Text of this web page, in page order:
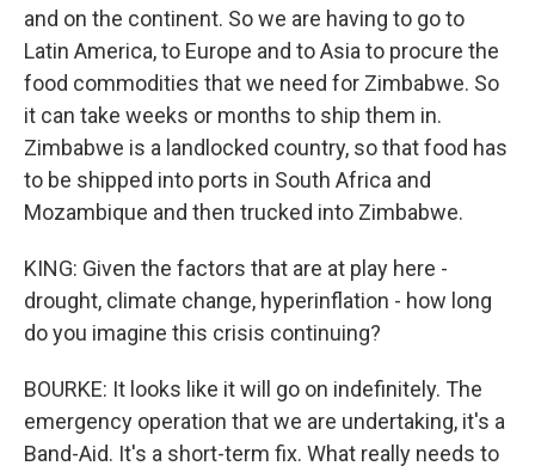
and on the continent. So we are having to go to
Latin America, to Europe and to Asia to procure the
food commodities that we need for Zimbabwe. So
it can take weeks or months to ship them in.
Zimbabwe is a landlocked country, so that food has
to be shipped into ports in South Africa and
Mozambique and then trucked into Zimbabwe.
KING: Given the factors that are at play here -
drought, climate change, hyperinflation - how long
do you imagine this crisis continuing?
BOURKE: It looks like it will go on indefinitely. The
emergency operation that we are undertaking, it's a
Band-Aid. It's a short-term fix. What really needs to